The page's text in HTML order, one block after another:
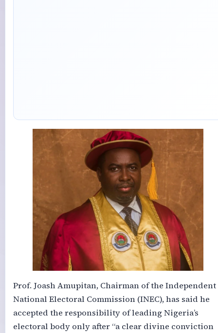
Prof. Joash Amupitan, Chairman of the Independent
National Electoral Commission (INEC), has said he
accepted the responsibility of leading Nigeria’s
electoral body only after “a clear divine conviction